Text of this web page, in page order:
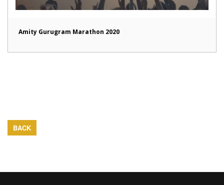
Amity Gurugram Marathon 2020
BACK